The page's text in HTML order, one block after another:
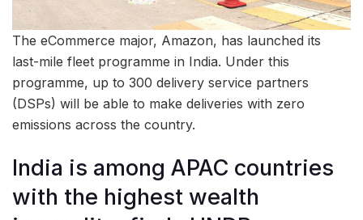
The eCommerce major, Amazon, has launched its
last-mile fleet programme in India. Under this
programme, up to 300 delivery service partners
(DSPs) will be able to make deliveries with zero
emissions across the country.
India is among APAC countries
with the highest wealth